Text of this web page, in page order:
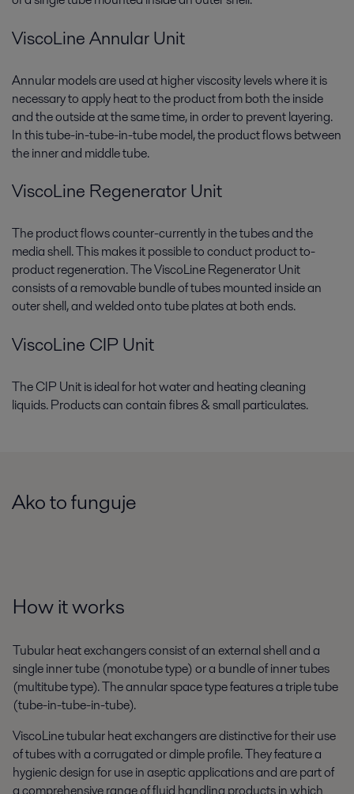
ViscoLine Annular Unit
Annular models are used at higher viscosity levels where it is
necessary to apply heat to the product from both the inside
and the outside at the same time, in order to prevent layering.
In this tube-in-tube-in-tube model, the product flows between
the inner and middle tube.
ViscoLine Regenerator Unit
The product flows counter-currently in the tubes and the
media shell. This makes it possible to conduct product to-
product regeneration. The ViscoLine Regenerator Unit
consists of a removable bundle of tubes mounted inside an
outer shell, and welded onto tube plates at both ends.
ViscoLine CIP Unit
The CIP Unit is ideal for hot water and heating cleaning
liquids. Products can contain fibres & small particulates.
Ako to funguje
How it works
Tubular heat exchangers consist of an external shell and a
single inner tube (monotube type) or a bundle of inner tubes
(multitube type). The annular space type features a triple tube
(tube-in-tube-in-tube).
ViscoLine tubular heat exchangers are distinctive for their use
of tubes with a corrugated or dimple profile. They feature a
hygienic design for use in aseptic applications and are part of